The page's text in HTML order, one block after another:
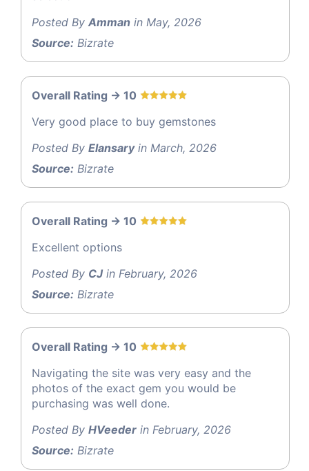
Posted By Amman in May, 2026
Source: Bizrate
Overall Rating -> 10
Very good place to buy gemstones
Posted By Elansaryin March, 2026
Source: Bizrate
Overall Rating -> 10
Excellent options
Posted By CJin February, 2026
Source: Bizrate
Overall Rating -> 10
Navigating the site was very easy and the
photos of the exact gem you would be
purchasing was well done.
Posted By HVeeder in February, 2026
Source: Bizrate